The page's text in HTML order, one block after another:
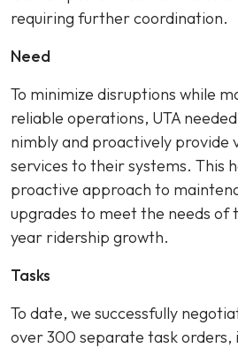
requiring further coordination.
Need
To minimize disruptions while
reliable operations, UTA
nimbly and proactively provide
services to their systems. This
proactive approach to
upgrades to meet the needs of
year ridership growth.
Tasks
To date, we successfully
over 300 separate task orders,